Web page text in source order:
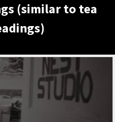
(similar to tea